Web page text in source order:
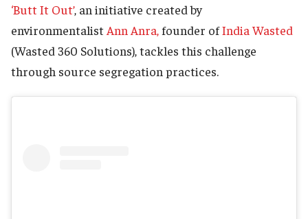
‘Butt It Out’, an initiative created by
environmentalist Ann Anra, founder ofIndia Wasted
(Wasted 360 Solutions), tackles this challenge
through source segregation practices.